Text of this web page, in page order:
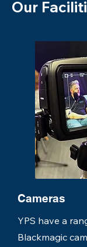
Our
Cameras
YPS have a
Blackmagic